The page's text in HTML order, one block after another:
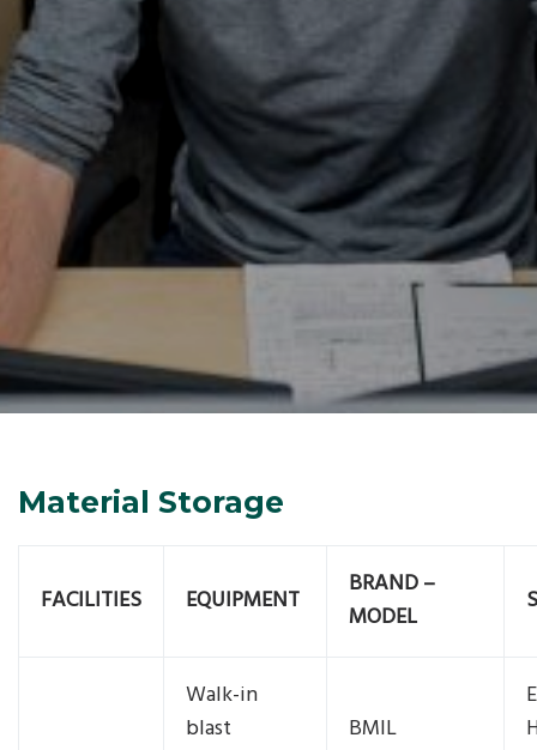
Material Storage
FACILITIES EQUIPMENT
BRAND –
MODEL
Walk-in
blast
BMIL